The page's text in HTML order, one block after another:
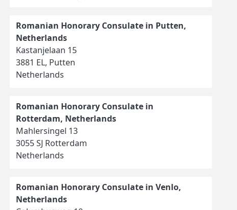
Romanian Honorary Consulate in Putten,
Netherlands
Kastanjelaan 15
3881 EL, Putten
Netherlands
Romanian Honorary Consulate in
Rotterdam, Netherlands
Mahlersingel 13
3055 SJ Rotterdam
Netherlands
Romanian Honorary Consulate in Venlo,
Netherlands